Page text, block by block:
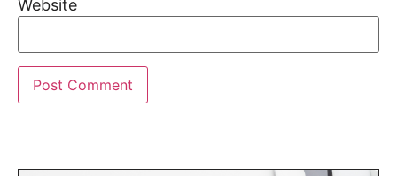
Website